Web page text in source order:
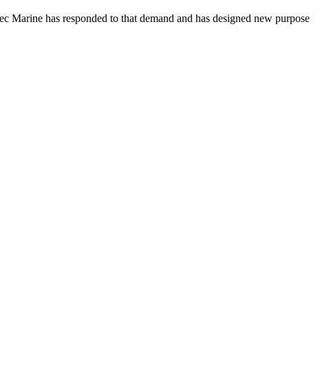
has responded to that demand and has designed new purpose